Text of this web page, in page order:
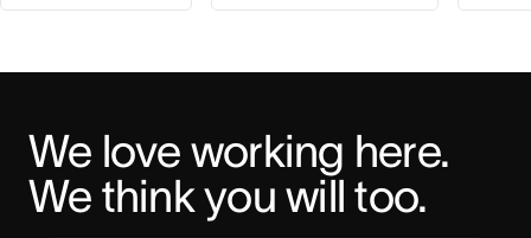
We love working here.
We think you will too.